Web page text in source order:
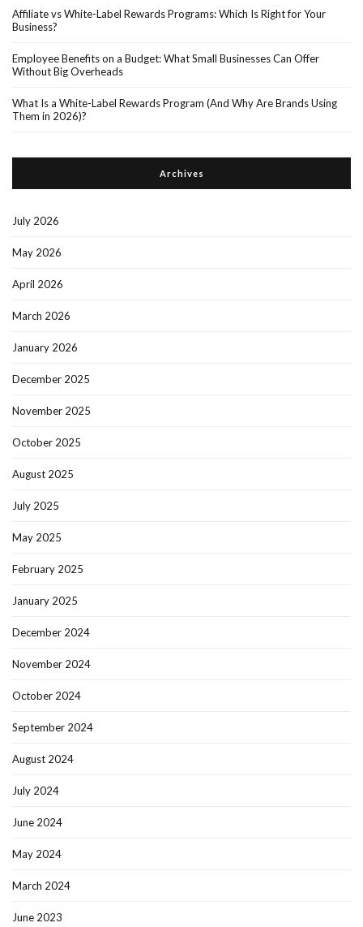
Affiliate vs White-Label Rewards Programs: Which Is Right for Your
Business?
Employee Benefits on a Budget: What Small Businesses Can Offer
Without Big Overheads
What Is a White-Label Rewards Program (And Why Are Brands Using
Them in 2026)?
Archives
July 2026
May 2026
April 2026
March 2026
January 2026
December 2025
November 2025
October 2025
August 2025
July 2025
May 2025
February 2025
January 2025
December 2024
November 2024
October 2024
September 2024
August 2024
July 2024
June 2024
May 2024
March 2024
June 2023